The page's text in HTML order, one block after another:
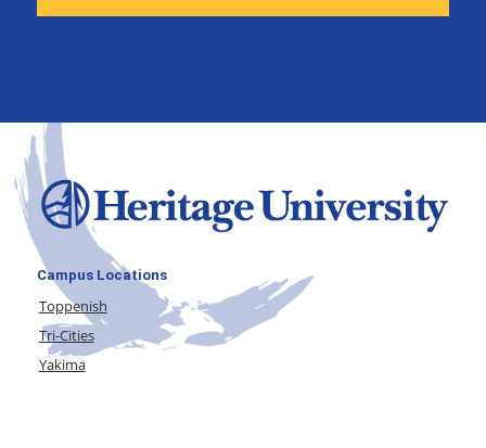
Campus Locations
Toppenish
Tri-Cities
Yakima